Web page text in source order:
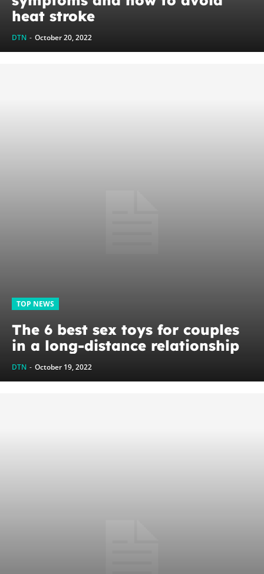
heat stroke
DTN - October 20, 2022
TOP NEWS
The 6 best sex toys for couples
in a long-distance relationship
DTN - October 19, 2022